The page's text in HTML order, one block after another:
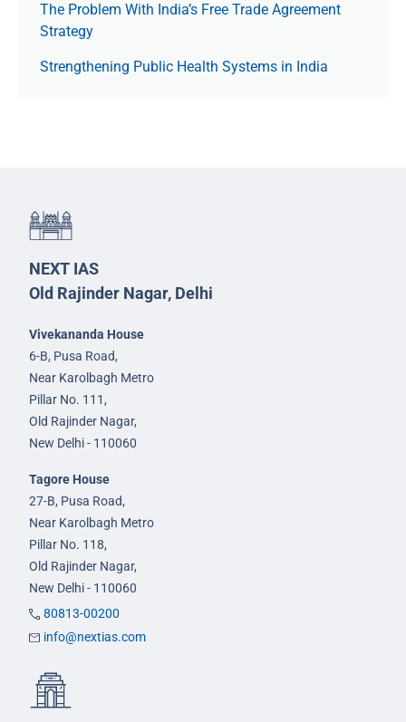
The Prob­lem With India’s Free Trade Agree­ment
Strategy
Strengthening Public Health Systems in India
NEXT IAS
Old Rajinder Nagar, Delhi
Vivekananda House
6-B, Pusa Road,
Near Karolbagh Metro
Pillar No. 111,
Old Rajinder Nagar,
New Delhi - 110060
Tagore House
27-B, Pusa Road,
Near Karolbagh Metro
Pillar No. 118,
Old Rajinder Nagar,
New Delhi - 110060
80813-00200
info@nextias.com